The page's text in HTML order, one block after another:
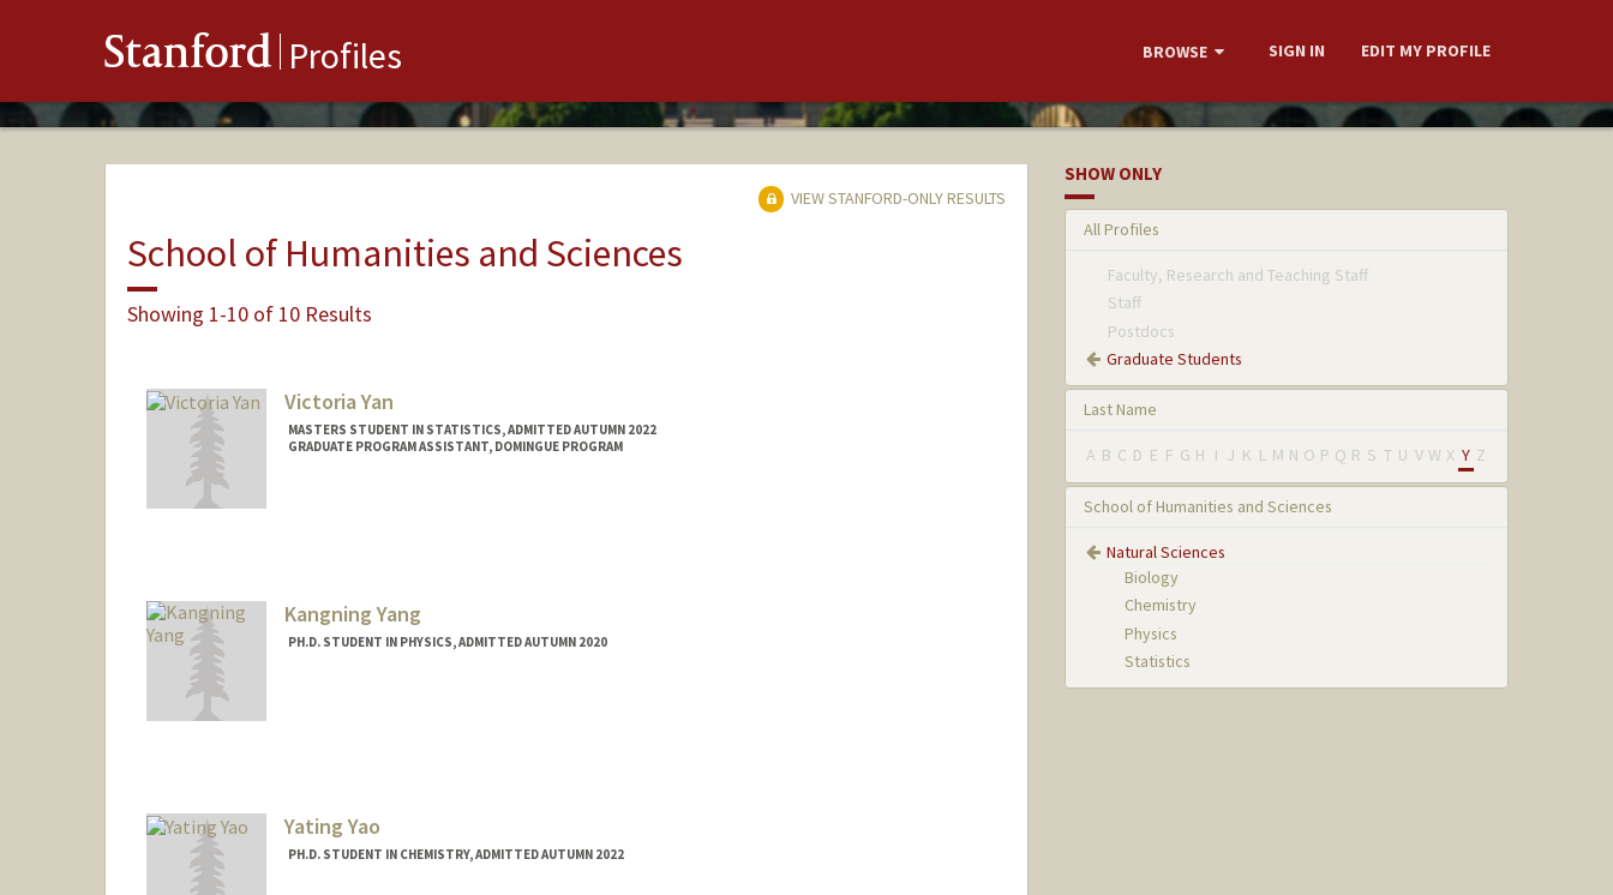
Stanford Profiles BROWSE SIGN IN EDIT MY PROFILE
VIEW STANFORD-ONLY RESULTS
School of Humanities and Sciences
Showing 1-10 of 10 Results
Victoria Yan
MASTERS STUDENT IN STATISTICS, ADMITTED AUTUMN 2022
GRADUATE PROGRAM ASSISTANT, DOMINGUE PROGRAM
Kangning Yang
PH.D. STUDENT IN PHYSICS, ADMITTED AUTUMN 2020
Yating Yao
PH.D. STUDENT IN CHEMISTRY, ADMITTED AUTUMN 2022
SHOW ONLY
All Profiles
Faculty, Research and Teaching Staff
Staff
Postdocs
Graduate Students
Last Name
A B C D E F G H I J K L M N O P Q R S T U V W X Y Z
School of Humanities and Sciences
Natural Sciences
Biology
Chemistry
Physics
Statistics